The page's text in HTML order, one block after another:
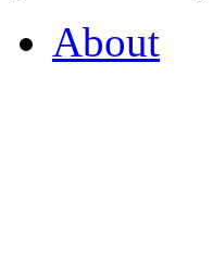
About